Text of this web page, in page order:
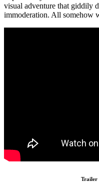
visual adventure that giddily
immoderation. All somehow
Trailer